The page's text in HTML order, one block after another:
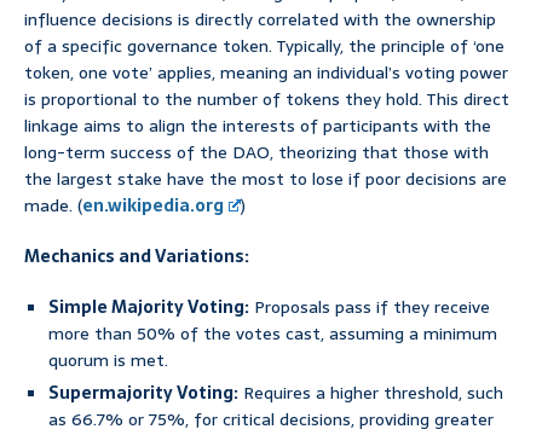
influence decisions is directly correlated with the ownership
of a specific governance token. Typically, the principle of ‘one
token, one vote’ applies, meaning an individual’s voting power
is proportional to the number of tokens they hold. This direct
linkage aims to align the interests of participants with the
long-term success of the DAO, theorizing that those with
the largest stake have the most to lose if poor decisions are
made. (en.wikipedia.org
)
Mechanics and Variations:
Simple Majority Voting: Proposals pass if they receive
more than 50% of the votes cast, assuming a minimum
quorum is met.
Supermajority Voting: Requires a higher threshold, such
as 66.7% or 75%, for critical decisions, providing greater